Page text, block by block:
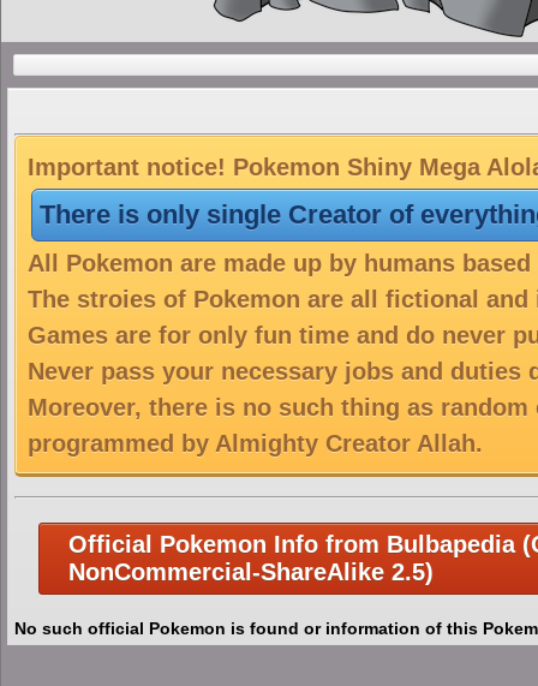
Important notice! Pokemon Shiny Mega
There is only single Creator of
All Pokemon are made up by humans
The stroies of Pokemon are all fictional
Games are for only fun time and do never
Never pass your necessary jobs and duties
Moreover, there is no such thing as
programmed by Almighty Creator Allah.
Official Pokemon Info from Bulbapedia
NonCommercial-ShareAlike 2.5)
No such official Pokemon is found or information of this